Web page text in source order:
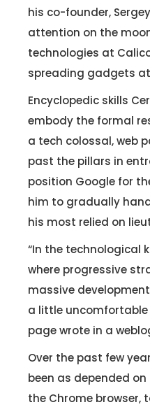
his co-founder,
attention on the
technologies at
spreading gadgets
Encyclopedic skills
embody the formal
a tech colossal, web
past the pillars in
position Google for
him to gradually
his most relied on
“In the technological
where progressive
massive
a little uncomfortable
page wrote in a
Over the past few
been as depended on
the Chrome browser,